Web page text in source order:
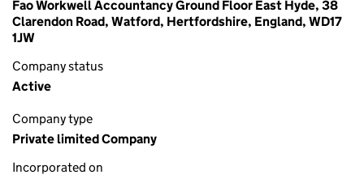
Fao Workwell Accountancy Ground Floor East Hyde, 38
Clarendon Road, Watford, Hertfordshire, England, WD17
1JW
Company status
Active
Company type
Private limited Company
Incorporated on